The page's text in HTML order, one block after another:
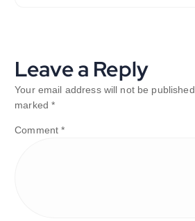
Leave a Reply
Your email address will not be published.
marked*
Comment*